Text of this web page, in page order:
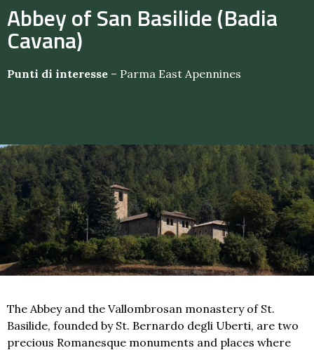
Abbey of San Basilide (Badia
Cavana)
Punti di interesse – Parma East Apennines
The Abbey and the Vallombrosan monastery of St.
Basilide, founded by St. Bernardo degli Uberti, are two
precious Romanesque monuments and places where